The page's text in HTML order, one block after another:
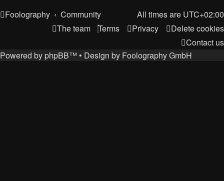
Foolography Community All times are UTC+02:00
Delete cookies
Privacy
Terms
The team
Contact us
Powered by phpBB™ • Design by Foolography GmbH